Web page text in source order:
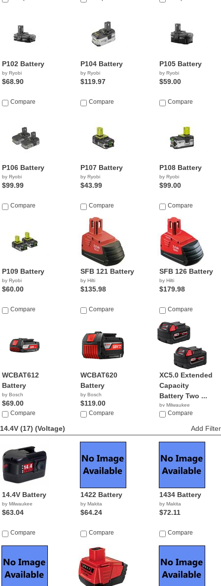
P102 Battery
by Ryobi
$68.90
Compare
P104 Battery
by Ryobi
$119.97
Compare
P105 Battery
by Ryobi
$59.00
Compare
P106 Battery
by Ryobi
$99.99
Compare
P107 Battery
by Ryobi
$43.99
Compare
P108 Battery
by Ryobi
$99.00
Compare
P109 Battery
by Ryobi
$60.00
Compare
SFB 121 Battery
by Hilti
$135.98
Compare
SFB 126 Battery
by Hilti
$179.98
Compare
WCBAT612
Battery
by Bosch
$69.00
Compare
WCBAT620
Battery
by Bosch
$119.00
Compare
XC5.0 Extended
Capacity
Battery Two ...
by Milwaukee
$129.95
Compare
14.4V (17) (Voltage) Add Filter
14.4V Battery
by Milwaukee
$63.04
Compare
1422 Battery
by Makita
$64.24
Compare
1434 Battery
by Makita
$72.11
Compare